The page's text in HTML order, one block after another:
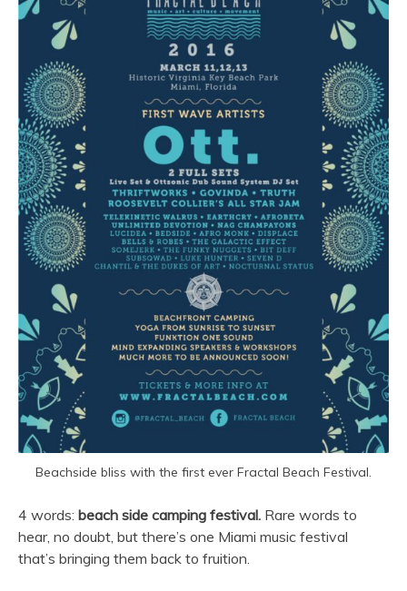
Beachside bliss with the first ever Fractal Beach Festival.
4 words: beach side camping festival. Rare words to
hear, no doubt, but there’s one Miami music festival
that’s bringing them back to fruition.